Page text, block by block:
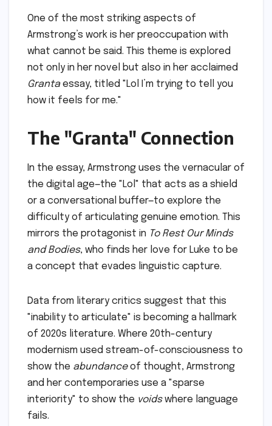
One of the most striking aspects of
Armstrong’s work is her preoccupation with
what cannot be said. This theme is explored
not only in her novel but also in her acclaimed
Grantaessay, titled "Lol I’m trying to tell you
how it feels for me."
The "Granta" Connection
In the essay, Armstrong uses the vernacular of
the digital age—the "Lol" that acts as a shield
or a conversational buffer—to explore the
difficulty of articulating genuine emotion. This
mirrors the protagonist in To Rest Our Minds
and Bodies, who finds her love for Luke to be
a concept that evades linguistic capture.
Data from literary critics suggest that this
"inability to articulate" is becoming a hallmark
of 2020s literature. Where 20th-century
modernism used stream-of-consciousness to
show the abundanceof thought, Armstrong
and her contemporaries use a "sparse
interiority" to show the voidswhere language
fails.